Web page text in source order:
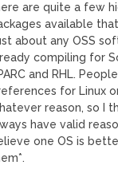
are quite a few
available
about any OSS
compiling for
and RHL.
for Linux
reason, so I
have valid
one OS is